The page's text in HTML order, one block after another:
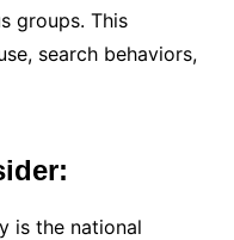
groups. This
search behaviors,
is the national